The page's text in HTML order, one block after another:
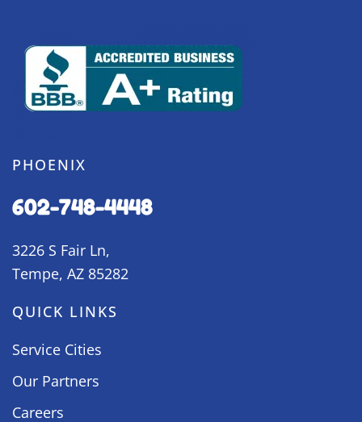
PHOENIX
602-748-4448
3226 S Fair Ln,
Tempe, AZ 85282
QUICK LINKS
Service Cities
Our Partners
Careers